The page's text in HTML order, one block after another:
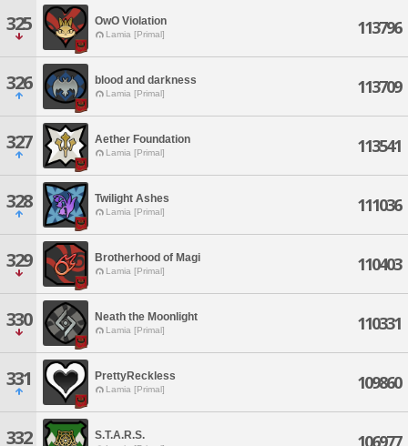
325 OwO Violation
Lamia [Primal] 113796
326 blood and darkness
Lamia [Primal] 113709
327 Aether Foundation
Lamia [Primal] 113541
328 Twilight Ashes
Lamia [Primal] 111036
329 Brotherhood of Magi
Lamia [Primal] 110403
330 Neath the Moonlight
Lamia [Primal] 110331
331 PrettyReckless
Lamia [Primal] 109860
332 S.T.A.R.S. 106977